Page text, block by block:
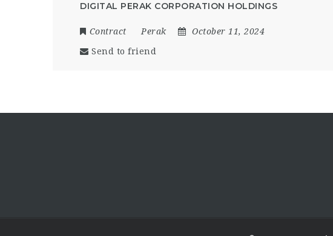
DIGITAL PERAK CORPORATION HOLDINGS
Contract Perak October 11, 2024
Send to friend